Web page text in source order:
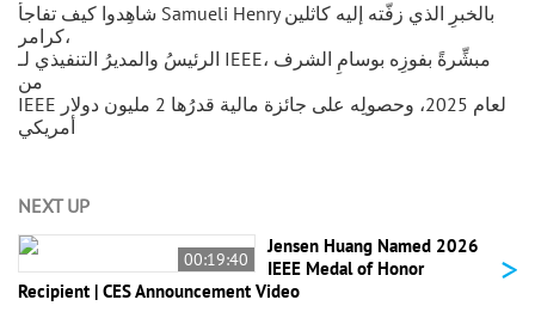
شاهِدوا كيف تفاجأ Samueli Henry بالخبرِ الذي زفَّته إليه كاثلين
كرامر،
الرئيسُ والمديرُ التنفيذي لـ IEEE، مبشِّرةً بفوزِه بوسامِ الشرف
من
IEEE لعام 2025، وحصولِه على جائزة مالية قدرُها 2 مليون دولار
أمريكي
NEXT UP
00:19:40
Jensen Huang Named 2026
IEEE Medal of Honor
Recipient | CES Announcement Video
>